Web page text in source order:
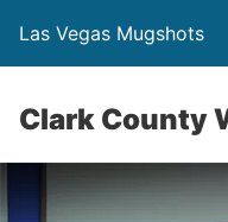
Las Vegas Mugshots
Clark County